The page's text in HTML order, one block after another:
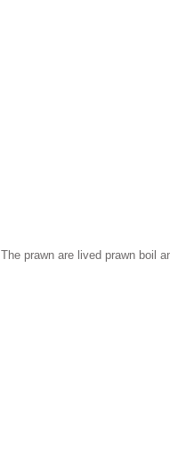
prawn are lived prawn boil